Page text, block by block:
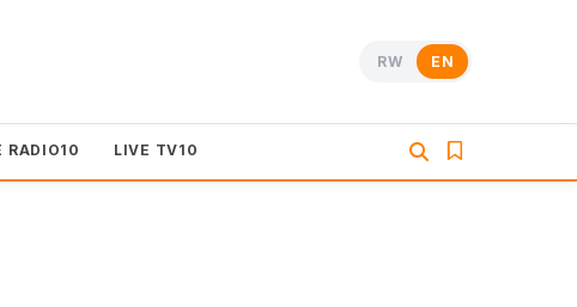
RW EN
RADIO10 LIVE TV10